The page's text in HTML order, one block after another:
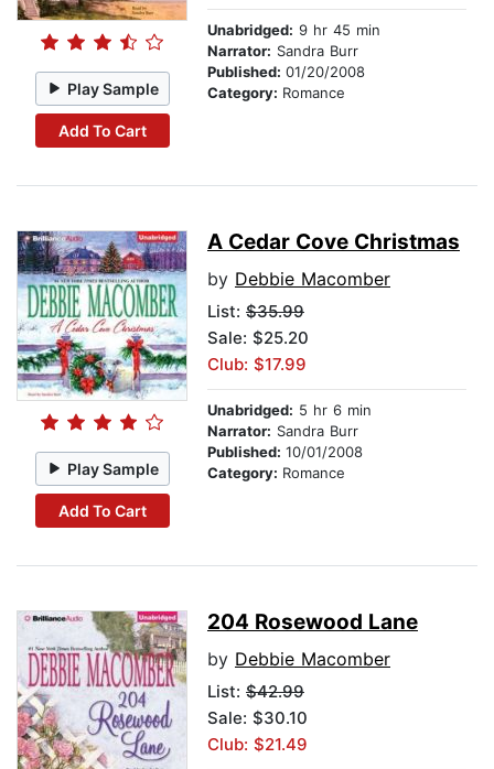
Play Sample
Add To Cart
Unabridged: 9 hr 45 min
Narrator: Sandra Burr
Published: 01/20/2008
Category: Romance
Play Sample
Add To Cart
A Cedar Cove Christmas
by Debbie Macomber
List: $35.99
Sale: $25.20
Club: $17.99
Unabridged: 5 hr 6 min
Narrator: Sandra Burr
Published: 10/01/2008
Category: Romance
204 Rosewood Lane
by Debbie Macomber
List: $42.99
Sale: $30.10
Club: $21.49